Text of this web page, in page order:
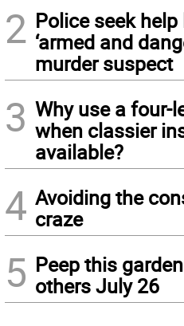
2 Police seek
‘armed and
murder suspect
3 Why use a four-
when classier
available?
4 Avoiding the
craze
5 Peep this
others July 26